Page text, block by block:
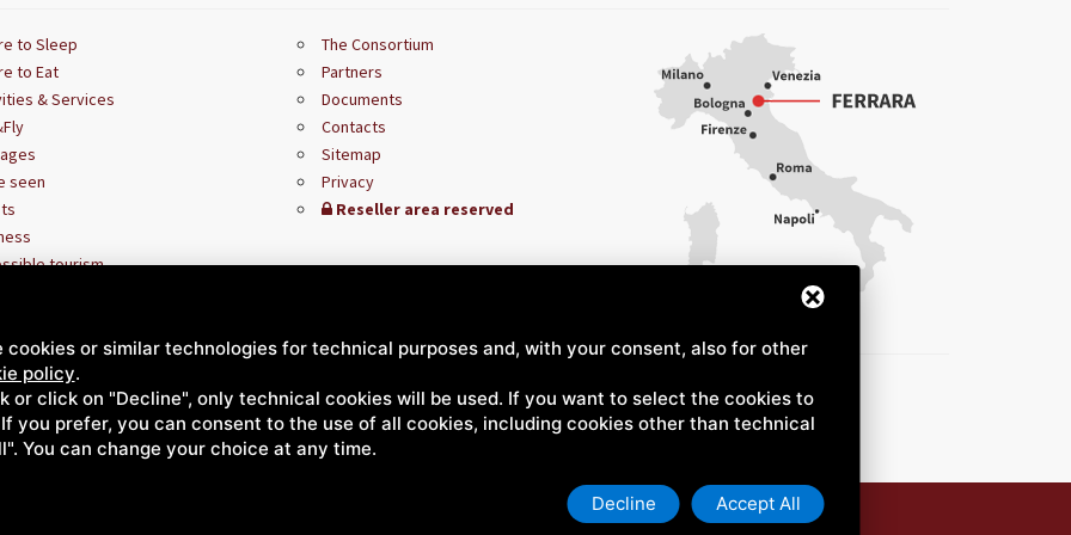
to Sleep
to Eat
& Services
seen
tourism
The Consortium
Partners
Documents
Contacts
Sitemap
Privacy
Reseller area reserved
or similar technologies for technical purposes and, with your consent, also for other
policy.
or click on "Decline", only technical cookies will be used. If you want to select the cookies to
you prefer, you can consent to the use of all cookies, including cookies other than technical
You can change your choice at any time.
Decline Accept All